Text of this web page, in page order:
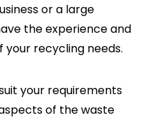
or a large
the experience and
recycling needs.
your requirements
of the waste